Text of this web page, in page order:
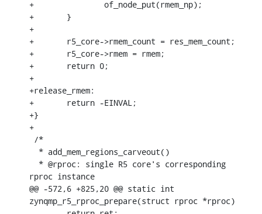
+		of_node_put(rmem_np);
+	}
+
+	r5_core->rmem_count = res_mem_count;
+	r5_core->rmem = rmem;
+	return 0;
+
+release_rmem:
+	return -EINVAL;
+}
+
rproc instance
@@ -572,6 +825,20 @@ static int
zynqmp_r5_rproc_prepare(struct rproc *rproc)